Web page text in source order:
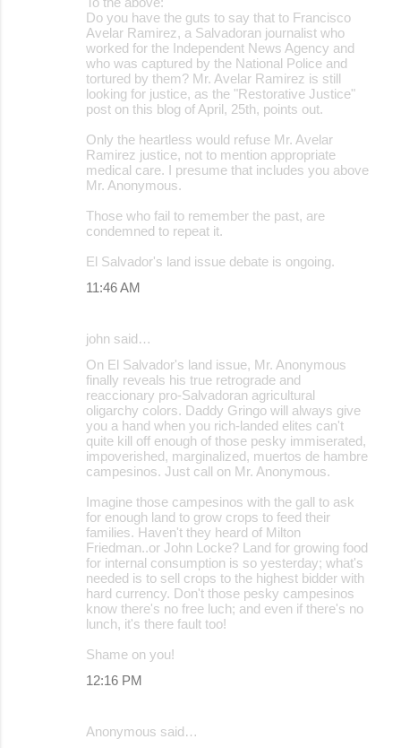
Do you have the guts to say that to Francisco
Avelar Ramirez, a Salvadoran journalist who
worked for the Independent News Agency and
who was captured by the National Police and
tortured by them? Mr. Avelar Ramirez is still
looking for justice, as the "Restorative Justice"
post on this blog of April, 25th, points out.
Only the heartless would refuse Mr. Avelar
Ramirez justice, not to mention appropriate
medical care. I presume that includes you above
Mr. Anonymous.
Those who fail to remember the past, are
condemned to repeat it.
El Salvador's land issue debate is ongoing.
11:46 AM
john said…
On El Salvador's land issue, Mr. Anonymous
finally reveals his true retrograde and
reaccionary pro-Salvadoran agricultural
oligarchy colors. Daddy Gringo will always give
you a hand when you rich-landed elites can't
quite kill off enough of those pesky immiserated,
impoverished, marginalized, muertos de hambre
campesinos. Just call on Mr. Anonymous.
Imagine those campesinos with the gall to ask
for enough land to grow crops to feed their
families. Haven't they heard of Milton
Friedman..or John Locke? Land for growing food
for internal consumption is so yesterday; what's
needed is to sell crops to the highest bidder with
hard currency. Don't those pesky campesinos
know there's no free luch; and even if there's no
lunch, it's there fault too!
Shame on you!
12:16 PM
Anonymous said…